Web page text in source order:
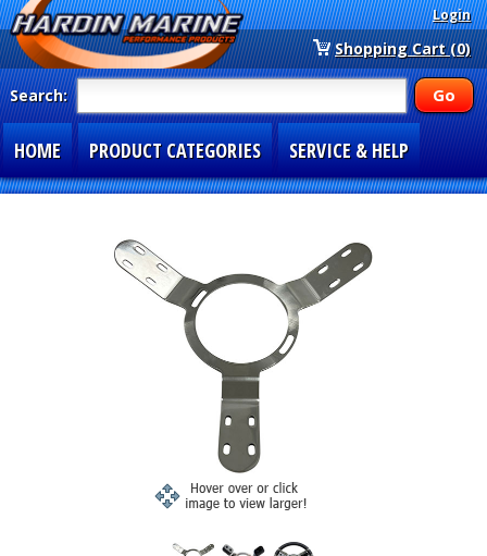
Login
Shopping Cart (0)
Search:
HOME PRODUCT CATEGORIES SERVICE & HELP